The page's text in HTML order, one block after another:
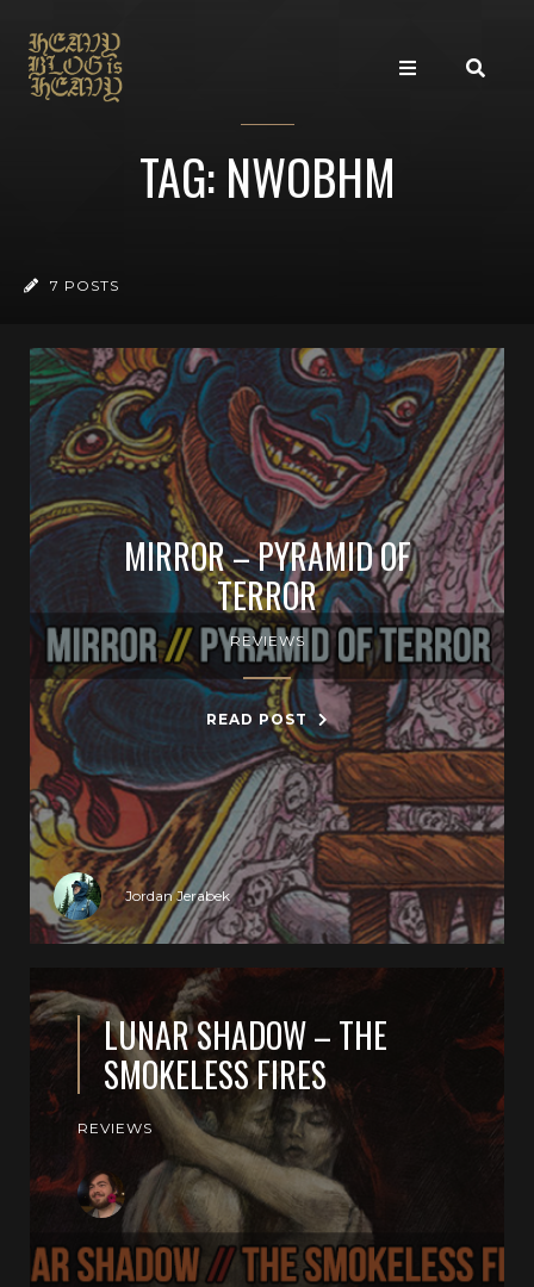
TAG: NWOBHM
7 POSTS
MIRROR – PYRAMID OF
TERROR
REVIEWS
READ POST
Jordan Jerabek
LUNAR SHADOW – THE
SMOKELESS FIRES
REVIEWS